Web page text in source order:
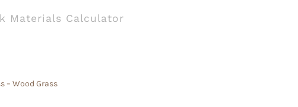
Materials Calculator
– Wood Grass